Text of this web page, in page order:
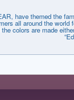
have themed the
all around the
colors are made